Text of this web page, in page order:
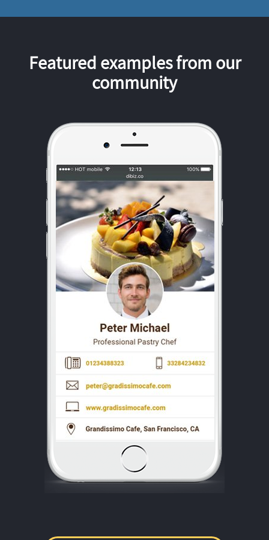
Featured examples from our
community